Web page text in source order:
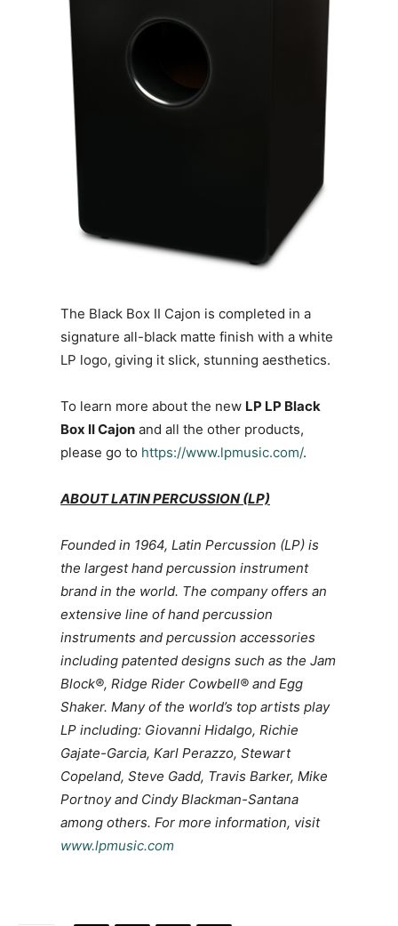
The Black Box II Cajon is completed in a
signature all-black matte finish with a white
LP logo, giving it slick, stunning aesthetics.
To learn more about the new LP LP Black
Box II Cajon and all the other products,
please go to https://www.lpmusic.com/.
ABOUT LATIN PERCUSSION (LP)
Founded in 1964, Latin Percussion (LP) is
the largest hand percussion instrument
brand in the world. The company offers an
extensive line of hand percussion
instruments and percussion accessories
including patented designs such as the Jam
Block®, Ridge Rider Cowbell® and Egg
Shaker. Many of the world’s top artists play
LP including: Giovanni Hidalgo, Richie
Gajate-Garcia, Karl Perazzo, Stewart
Copeland, Steve Gadd, Travis Barker, Mike
Portnoy and Cindy Blackman-Santana
among others. For more information, visit
www.lpmusic.com